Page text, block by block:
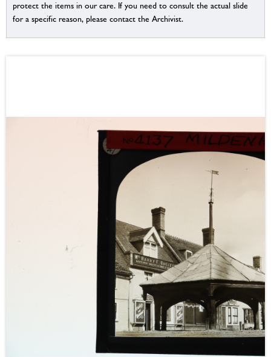
protect the items in our care. If you need to consult the actual slide
for a specific reason, please contact the Archivist.